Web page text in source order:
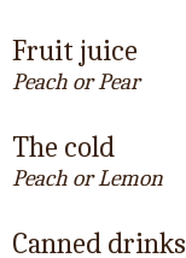
Fruit juice
Peach or Pear
The cold
Peach or Lemon
Canned drinks